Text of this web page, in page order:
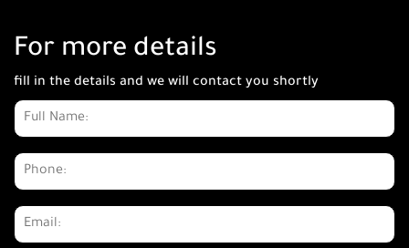
For more details
fill in the details and we will contact you shortly